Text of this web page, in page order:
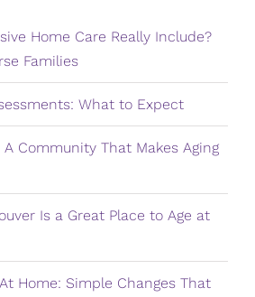
Home Care Really Include?
Families
What to Expect
A Community That Makes Aging
Is a Great Place to Age at
Home: Simple Changes That